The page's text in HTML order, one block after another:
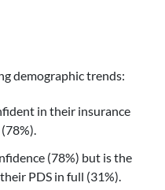
demographic trends:
in their insurance
(78%) but is the
PDS in full (31%).